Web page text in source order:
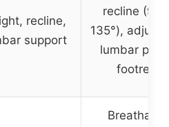
recline,
support
recline
135°),
lumbar
footrest
Breathable